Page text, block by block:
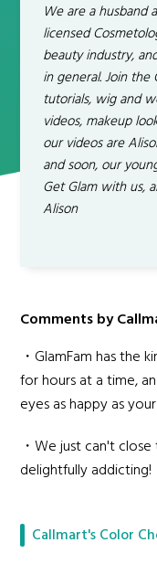
We are a husband
licensed
beauty industry,
in general. Join the
tutorials, wig and
videos, makeup
our videos are
and soon, our
Get Glam with us,
Alison
Comments by
・GlamFam has
for hours at a time,
eyes as happy as
・We just can't
delightfully addicting!
Callmart's Color